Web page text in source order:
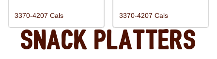
3370-4207 Cals 3370-4207 Cals
Snack Platters